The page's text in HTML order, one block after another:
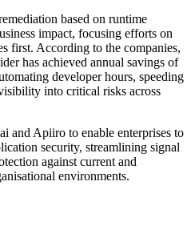
based on runtime
impact, focusing efforts on
first. According to the companies,
has achieved annual savings of
developer hours, speeding
into critical risks across
and Apiiro to enable enterprises to
security, streamlining signal
against current and
environments.